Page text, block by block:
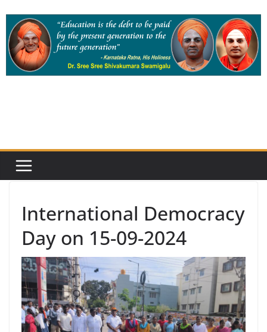
content
International Democracy
Day on 15-09-2024